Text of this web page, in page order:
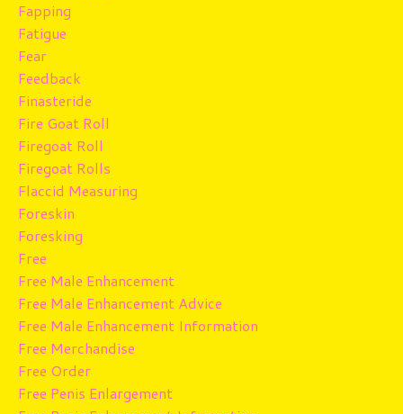
Fapping
Fatigue
Fear
Feedback
Finasteride
Fire Goat Roll
Firegoat Roll
Firegoat Rolls
Flaccid Measuring
Foreskin
Foresking
Free
Free Male Enhancement
Free Male Enhancement Advice
Free Male Enhancement Information
Free Merchandise
Free Order
Free Penis Enlargement